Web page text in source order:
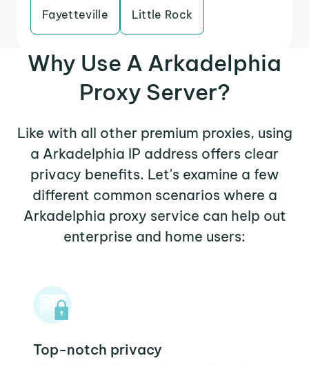
Fayetteville Little Rock
Why Use A Arkadelphia
Proxy Server?
Like with all other premium proxies, using
a Arkadelphia IP address offers clear
privacy benefits. Let's examine a few
different common scenarios where a
Arkadelphia proxy service can help out
enterprise and home users:
Top-notch privacy